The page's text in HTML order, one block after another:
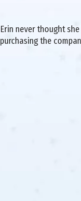
Erin never thought
purchasing the